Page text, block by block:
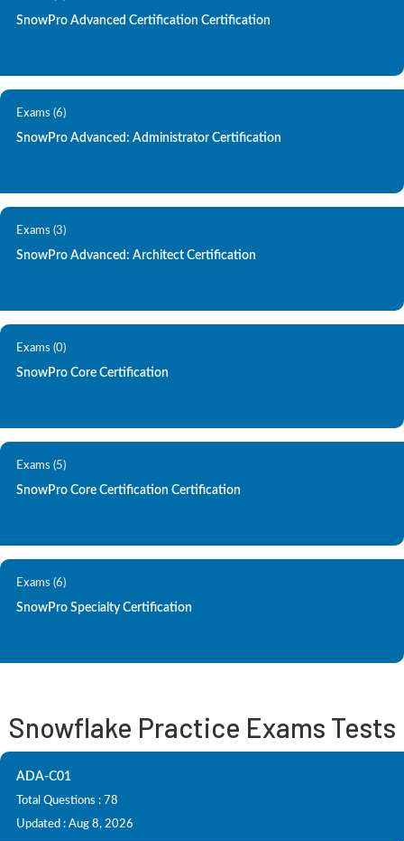
SnowPro Advanced Certification Certification
Exams (6)
SnowPro Advanced: Administrator Certification
Exams (3)
SnowPro Advanced: Architect Certification
Exams (0)
SnowPro Core Certification
Exams (5)
SnowPro Core Certification Certification
Exams (6)
SnowPro Specialty Certification
Snowflake Practice Exams Tests
ADA-C01
Total Questions : 78
Updated : Aug 8, 2026